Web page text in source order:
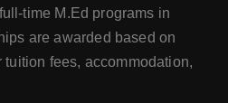
time M.Ed programs in
are awarded based on
fees, accommodation,